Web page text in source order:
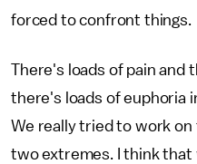
forced to confront things.
There's loads of pain and
there's loads of euphoria
We really tried to work
two extremes. I think